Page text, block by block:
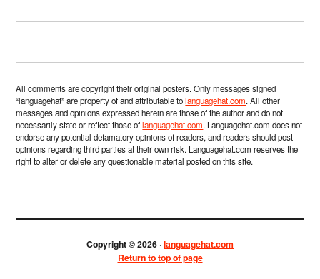
All comments are copyright their original posters. Only messages signed
“languagehat” are property of and attributable tolanguagehat.com. All other
messages and opinions expressed herein are those of the author and do not
necessarily state or reflect those oflanguagehat.com. Languagehat.com does not
endorse any potential defamatory opinions of readers, and readers should post
opinions regarding third parties at their own risk. Languagehat.com reserves the
right to alter or delete any questionable material posted on this site.
Copyright © 2026 ·languagehat.com
Return to top of page